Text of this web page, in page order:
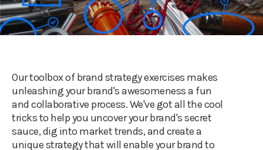
Our toolbox of brand strategy exercises makes
unleashing your brand's awesomeness a fun
and collaborative process. We've got all the cool
tricks to help you uncover your brand's secret
sauce, dig into market trends, and create a
unique strategy that will enable your brand to